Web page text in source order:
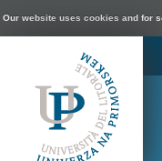
Our website uses cookies and for